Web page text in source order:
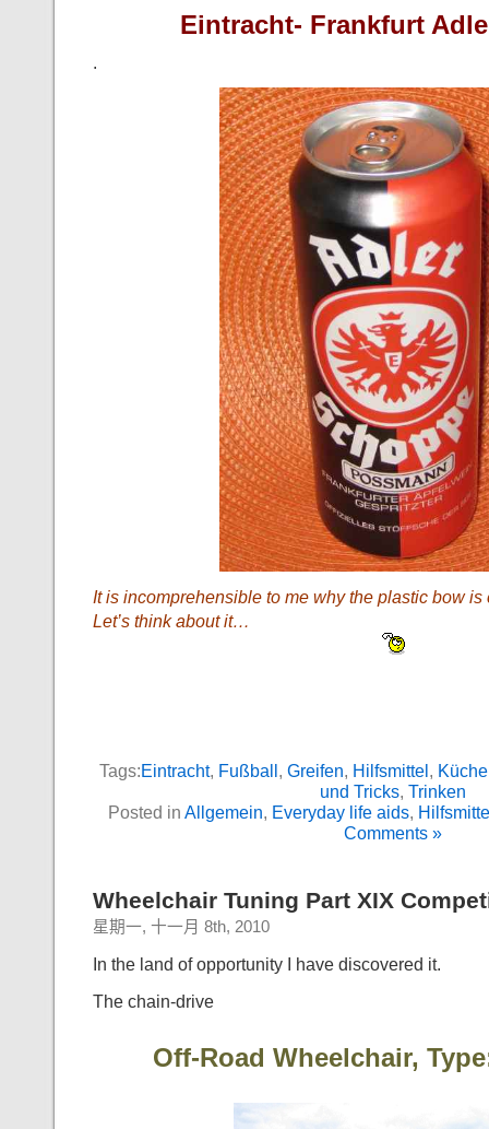
Eintracht- Frankfurt
.
It is incomprehensible to me why the plastic bow
Let’s think about it…
Tags:Eintracht, Fußball , Greifen, Hilfsmittel , Küche
und Tricks, Trinken
Posted in Allgemein, Everyday life aids,
Comments »
Wheelchair Tuning Part XIX
星期一, 十一月 8th, 2010
In the land of opportunity I have discovered it.
The chain-drive
Off-Road Wheelchair,